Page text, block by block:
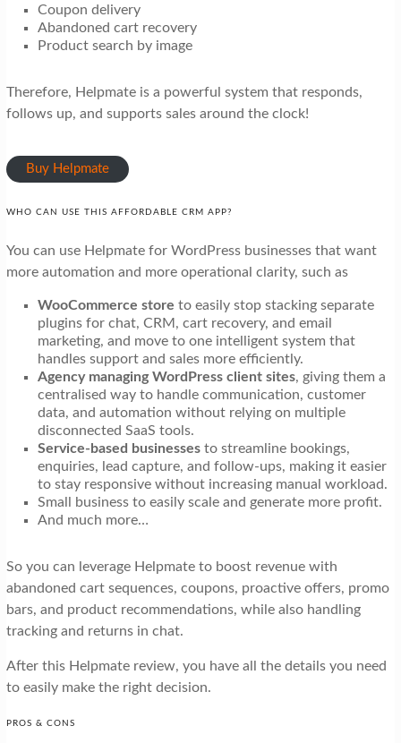
Coupon delivery
Abandoned cart recovery
Product search by image
Therefore, Helpmate is a powerful system that responds,
follows up, and supports sales around the clock!
Buy Helpmate
WHO CAN USE THIS AFFORDABLE CRM APP?
You can use Helpmate for WordPress businesses that want
more automation and more operational clarity, such as
WooCommerce store to easily stop stacking separate
plugins for chat, CRM, cart recovery, and email
marketing, and move to one intelligent system that
handles support and sales more efficiently.
Agency managing WordPress client sites, giving them a
centralised way to handle communication, customer
data, and automation without relying on multiple
disconnected SaaS tools.
Service-based businessesto streamline bookings,
enquiries, lead capture, and follow-ups, making it easier
to stay responsive without increasing manual workload.
Small business to easily scale and generate more profit.
And much more…
So you can leverage Helpmate to boost revenue with
abandoned cart sequences, coupons, proactive offers, promo
bars, and product recommendations, while also handling
tracking and returns in chat.
After this Helpmate review, you have all the details you need
to easily make the right decision.
PROS & CONS